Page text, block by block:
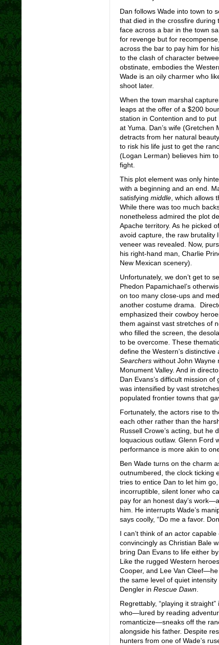
Dan follows Wade into town to
that died in the crossfire during
face across a bar in the town
for revenge but for
across the bar to pay him for
to the clash of character
obstinate, embodies the
Wade is an oily charmer who
shoot later.
When the town marshal
leaps at the offer of a $200
station in Contention and to
at Yuma. Dan’s wife (Gretchen
detracts from her natural
to risk his life just to get the
(Logan Lerman) believes him
fight.
This plot element was only
with a beginning and an end.
satisfying middle, which allows
While there was too much
nonetheless admired the plot
Apache territory. As he picked
avoid capture, the raw brutality
veneer was revealed. Now,
his right-hand man, Charlie
New Mexican scenery).
Unfortunately, we don’t get to
Phedon Papamichael’s
on too many close-ups and
another costume drama.
emphasized their cowboy
them against vast stretches of
who filled the screen, the
to be overcome. These
define the Western’s
Searcherswithout John Wayne
Monument Valley. And in
Dan Evans’s difficult mission
was intensified by vast
populated frontier towns that
Fortunately, the actors rise to
each other rather than the
Russell Crowe’s acting, but he
loquacious outlaw. Glenn Ford
performance is more akin to
Ben Wade turns on the charm
outnumbered, the clock ticking
tries to entice Dan to let him
incorruptible, silent loner who
pay for an honest day’s
him. He interrupts Wade’s
says coolly, “Do me a favor.
I can’t think of an actor
convincingly as Christian Bale
bring Dan Evans to life either
Like the rugged Western
Cooper, and Lee Van
the same level of quiet
Dengler in Rescue Dawn.
Regrettably, “playing it
who—lured by reading
romanticize—sneaks off the
alongside his father. Despite
hunters from one of Wade’s